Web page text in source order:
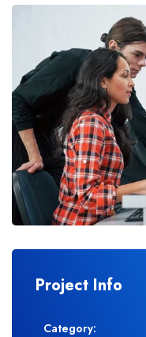
Project Info
Category: